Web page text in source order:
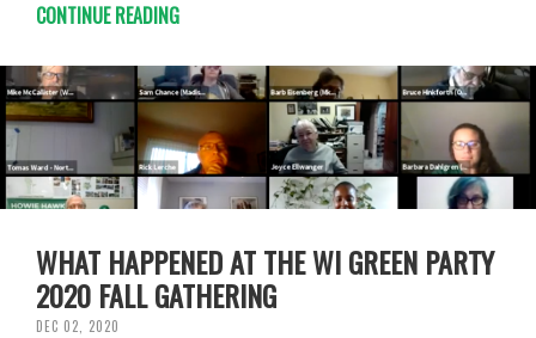
CONTINUE READING
WHAT HAPPENED AT THE WI GREEN PARTY
2020 FALL GATHERING
DEC 02, 2020